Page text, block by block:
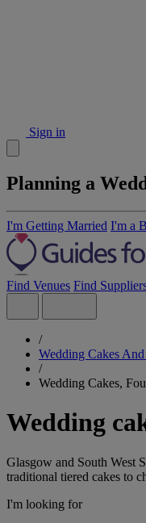
Sign in
Planning a
I'm Getting Married I'm a
Find Venues Find
/
Wedding Cakes
/
Wedding Cakes,
Wedding
Glasgow and South West
traditional tiered cakes to
I'm looking for